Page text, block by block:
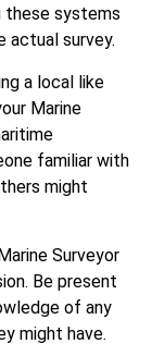
these systems
actual survey.
a local like
Marine
familiar with
might
Surveyor
Be present
of any
might have.